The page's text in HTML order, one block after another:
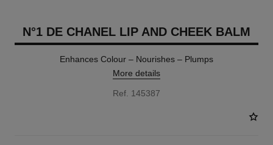
N°1 DE CHANEL LIP AND CHEEK BALM
Enhances Colour – Nourishes – Plumps
More details
Ref. 145387